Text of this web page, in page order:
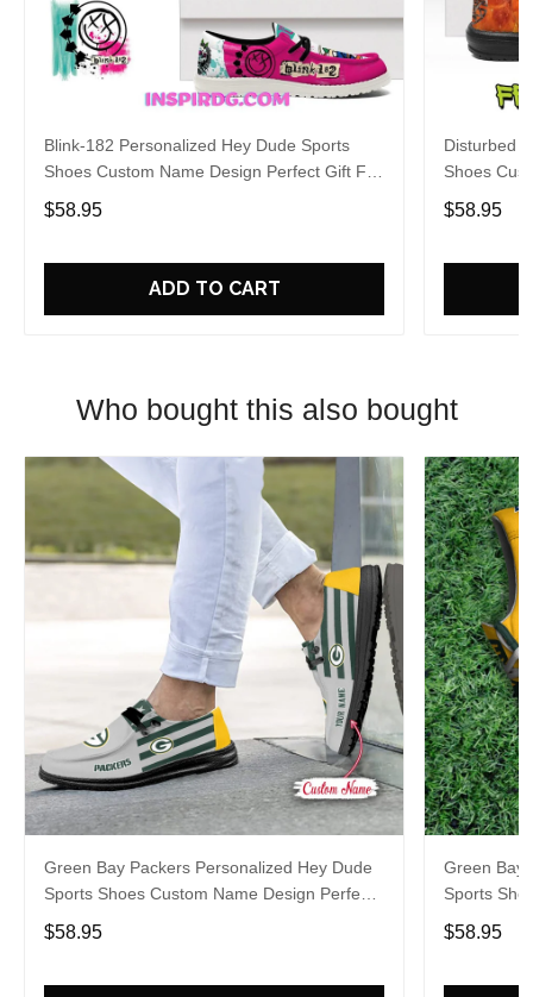
Blink-182 Personalized Hey Dude Sports
Shoes Custom Name Design Perfect Gift For
Fans
$58.95
ADD TO CART
Disturbed
Shoes
Fans
$58.95
Who bought this also bought
Green Bay Packers Personalized Hey Dude
Sports Shoes Custom Name Design Perfect
Gift For Fans
$58.95
Green Bay
Sports
Gift For
$58.95